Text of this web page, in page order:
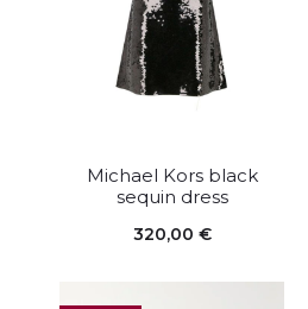
Michael Kors black
sequin dress
320,00 €